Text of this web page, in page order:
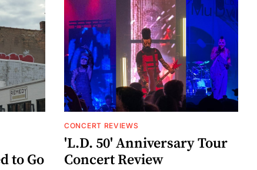
to Go
CONCERT REVIEWS
'L.D. 50' Anniversary Tour
Concert Review